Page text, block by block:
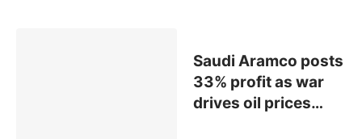
Saudi Aramco posts
33% profit as war
drives oil prices…